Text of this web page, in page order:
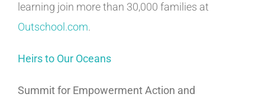
learning join more than 30,000 families at
Outschool.com.
Heirs to Our Oceans
Summit for Empowerment Action and